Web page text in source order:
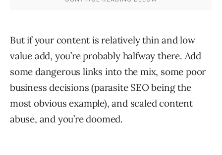
But if your content is relatively thin and low
value add, you’re probably halfway there. Add
some dangerous links into the mix, some poor
business decisions (parasite SEO being the
most obvious example), and scaled content
abuse, and you’re doomed.